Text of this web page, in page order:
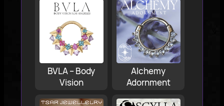
BVLA – Body
Vision
Alchemy
Adornment